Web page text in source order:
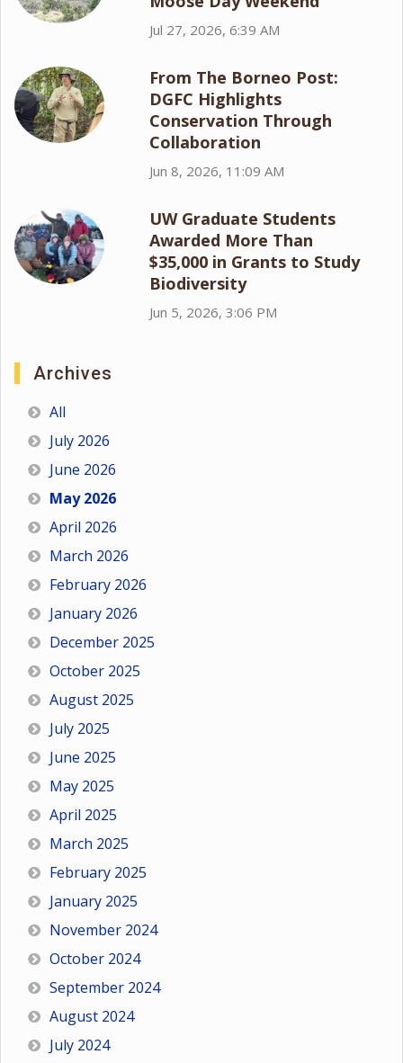
Jul 27, 2026, 6:39 AM
From The Borneo Post:
DGFC Highlights
Conservation Through
Collaboration
Jun 8, 2026, 11:09 AM
UW Graduate Students
Awarded More Than
$35,000 in Grants to Study
Biodiversity
Jun 5, 2026, 3:06 PM
Archives
All
July 2026
June 2026
May 2026
April 2026
March 2026
February 2026
January 2026
December 2025
October 2025
August 2025
July 2025
June 2025
May 2025
April 2025
March 2025
February 2025
January 2025
November 2024
October 2024
September 2024
August 2024
July 2024